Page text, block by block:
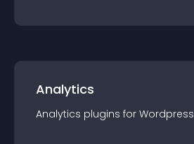
Analytics
Analytics plugins for Wordpress